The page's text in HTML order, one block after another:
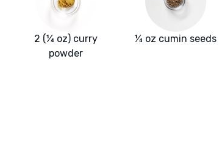
2 (¼ oz) curry
powder
¼ oz cumin seeds